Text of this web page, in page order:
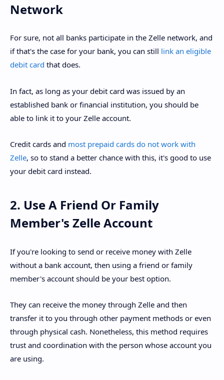
Network
For sure, not all banks participate in the Zelle network, and
if that's the case for your bank, you can still link an eligible
debit card that does.
In fact, as long as your debit card was issued by an
established bank or financial institution, you should be
able to link it to your Zelle account.
Credit cards and most prepaid cards do not work with
Zelle, so to stand a better chance with this, it's good to use
your debit card instead.
2. Use A Friend Or Family
Member's Zelle Account
If you're looking to send or receive money with Zelle
without a bank account, then using a friend or family
member's account should be your best option.
They can receive the money through Zelle and then
transfer it to you through other payment methods or even
through physical cash. Nonetheless, this method requires
trust and coordination with the person whose account you
are using.